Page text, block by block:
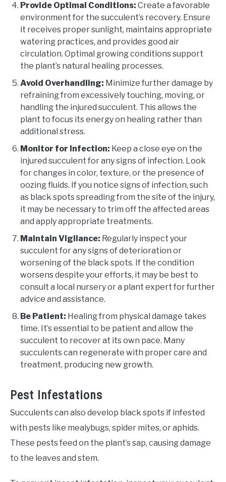
Provide Optimal Conditions: Create a favorable
environment for the succulent’s recovery. Ensure
it receives proper sunlight, maintains appropriate
watering practices, and provides good air
circulation. Optimal growing conditions support
the plant’s natural healing processes.
Avoid Overhandling: Minimize further damage by
refraining from excessively touching, moving, or
handling the injured succulent. This allows the
plant to focus its energy on healing rather than
additional stress.
Monitor for Infection: Keep a close eye on the
injured succulent for any signs of infection. Look
for changes in color, texture, or the presence of
oozing fluids. If you notice signs of infection, such
as black spots spreading from the site of the injury,
it may be necessary to trim off the affected areas
and apply appropriate treatments.
Maintain Vigilance: Regularly inspect your
succulent for any signs of deterioration or
worsening of the black spots. If the condition
worsens despite your efforts, it may be best to
consult a local nursery or a plant expert for further
advice and assistance.
Be Patient: Healing from physical damage takes
time. It’s essential to be patient and allow the
succulent to recover at its own pace. Many
succulents can regenerate with proper care and
treatment, producing new growth.
Pest Infestations
Succulents can also develop black spots if infested
with pests like mealybugs, spider mites, or aphids.
These pests feed on the plant’s sap, causing damage
to the leaves and stem.